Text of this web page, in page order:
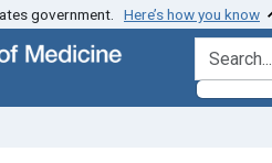
government. Here’s how you know
search for